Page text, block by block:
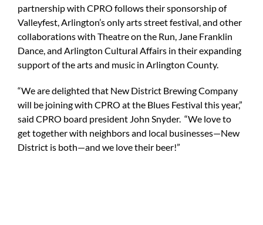
partnership with CPRO follows their sponsorship of
Valleyfest, Arlington’s only arts street festival, and other
collaborations with Theatre on the Run, Jane Franklin
Dance, and Arlington Cultural Affairs in their expanding
support of the arts and music in Arlington County.
“We are delighted that New District Brewing Company
will be joining with CPRO at the Blues Festival this year,”
said CPRO board president John Snyder. “We love to
get together with neighbors and local businesses—New
District is both—and we love their beer!”